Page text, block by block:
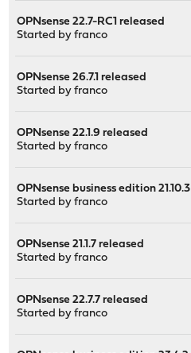
OPNsense 22.7-RC1 released
Started byfranco
OPNsense 26.7.1 released
Started byfranco
OPNsense 22.1.9 released
Started byfranco
OPNsense business edition
Started byfranco
OPNsense 21.1.7 released
Started byfranco
OPNsense 22.7.7 released
Started byfranco